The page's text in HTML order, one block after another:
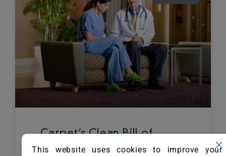
Carpet’s Clean Bill of
Health
This website uses cookies to improve your